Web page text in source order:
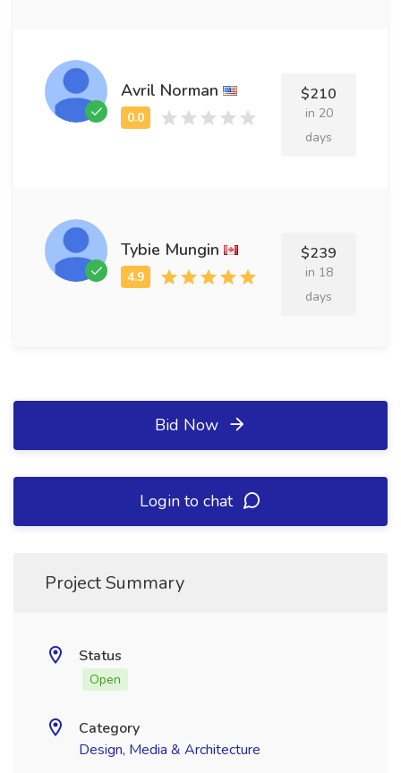
Avril Norman $210
in 20
days
Tybie Mungin $239
in 18
days
Bid Now
Login to chat
Project Summary
Status
Open
Category
Design, Media & Architecture